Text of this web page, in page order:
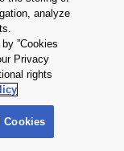
Cookie設定
& STORAGE
analyze
”Cookies
Privacy
rights
Cookies